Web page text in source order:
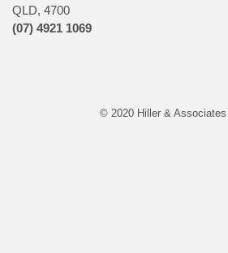
QLD, 4700
(07) 4921 1069
© 2020 Hiller &